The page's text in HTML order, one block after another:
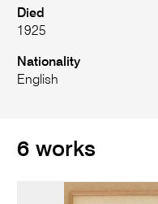
Died
1925
Nationality
English
6 works